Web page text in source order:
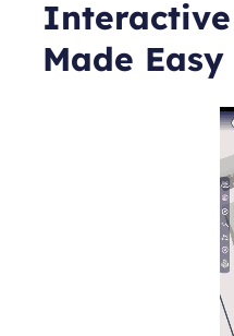
Interactive
Made Easy